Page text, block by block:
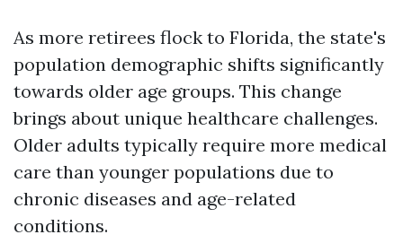
As more retirees flock to Florida, the state's
population demographic shifts significantly
towards older age groups. This change
brings about unique healthcare challenges.
Older adults typically require more medical
care than younger populations due to
chronic diseases and age-related
conditions.